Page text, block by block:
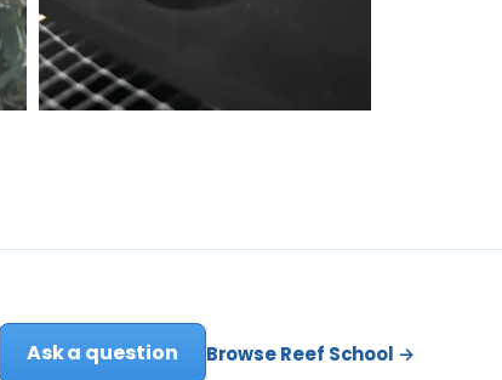
Ask a question Browse Reef School →